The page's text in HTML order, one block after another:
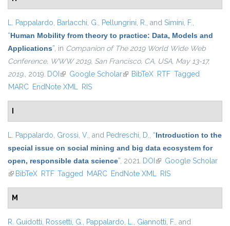
L. Pappalardo, Barlacchi, G., Pellungrini, R., and Simini, F.,
“Human Mobility from theory to practice: Data, Models and
Applications”, in Companion of The 2019 World Wide Web
Conference, WWW 2019, San Francisco, CA, USA, May 13-17,
2019., 2019. DOI (link is external)
Google Scholar(link is external)
BibTeX RTF Tagged
MARC EndNote XML RIS
L. Pappalardo, Grossi, V., and Pedreschi, D., “Introduction to the
special issue on social mining and big data ecosystem for
open, responsible data science”, 2021. DOI (link is external)
Google Scholar
(link is external)
BibTeX RTF Tagged MARC EndNote XML RIS
M
R. Guidotti, Rossetti, G., Pappalardo, L., Giannotti, F., and